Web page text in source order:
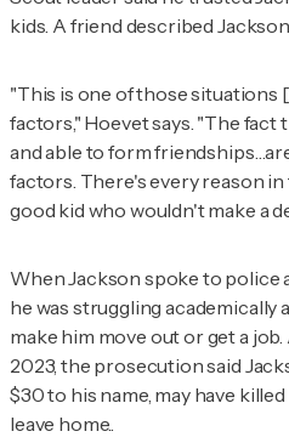
kids. A friend described
"This is one of those
factors," Hoevet says. "The fact
and able to form
factors. There's every reason
good kid who wouldn't make a
When Jackson spoke to police
he was struggling academically
make him move out or get a
2023, the prosecution said
$30 to his name, may have
leave home..